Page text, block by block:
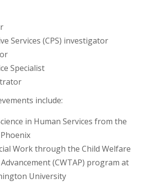
Services (CPS) investigator
Specialist
include:
in Human Services from the
Work through the Child Welfare
(CWTAP) program at
University